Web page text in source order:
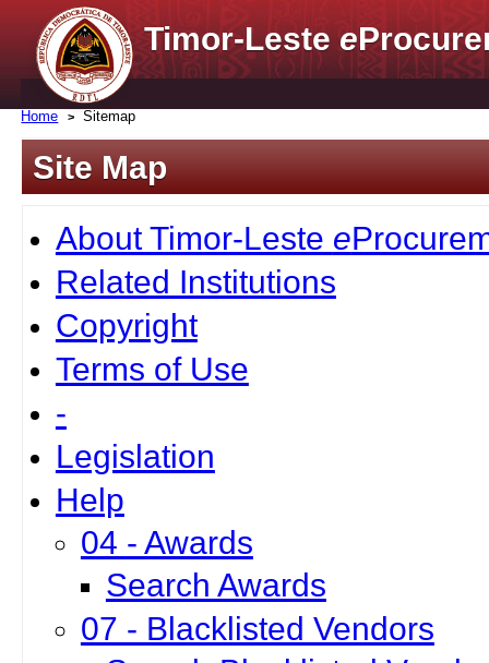
Timor-Lestee
Home Sitemap
Site Map
About Timor-Leste e
Related Institutions
Copyright
Terms of Use
-
Legislation
Help
04 - Awards
Search Awards
07 - Blacklisted Vendors